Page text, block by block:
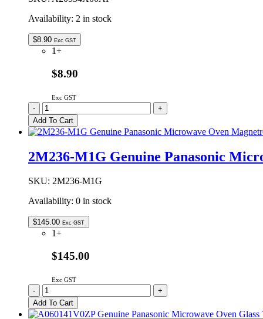
Availability: 2 in stock
$8.90 Exc GST
1+
$8.90
Exc GST
A20554X00AP
Genuine
Panasonic
Microwave
Waveguide
quantity
-
+
Add To Cart
2M236-M1G Genuine Panasonic
SKU: 2M236-M1G
Availability: 0 in stock
$145.00 Exc GST
1+
$145.00
Exc GST
2M236-
M1G
Genuine
-
+
Add To Cart